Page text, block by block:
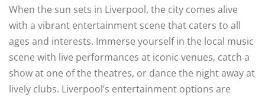
When the sun sets in Liverpool, the city comes alive
with a vibrant entertainment scene that caters to all
ages and interests. Immerse yourself in the local music
scene with live performances at iconic venues, catch a
show at one of the theatres, or dance the night away at
lively clubs. Liverpool’s entertainment options are